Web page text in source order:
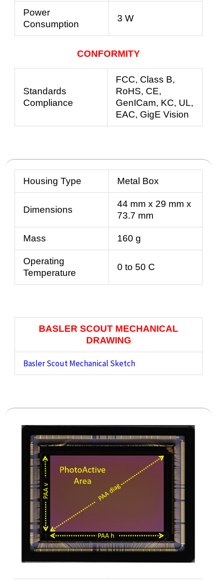
Power
Consumption
3 W
CONFORMITY
Standards
Compliance
FCC, Class B,
RoHS, CE,
GenICam, KC, UL,
EAC, GigE Vision
Housing Type Metal Box
Dimensions
44 mm x 29 mm x
73.7 mm
Mass 160 g
Operating
Temperature
0 to 50 C
BASLER SCOUT MECHANICAL
DRAWING
Basler Scout Mechanical Sketch